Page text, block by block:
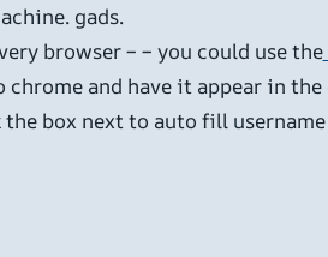
gads.
browser – – you could use the
and have it appear in
box next to auto fill username